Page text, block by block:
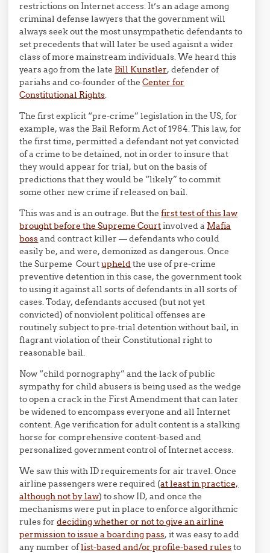
restrictions on Internet access. It’s an adage among
criminal defense lawyers that the government will
always seek out the most unsympathetic defendants to
set precedents that will later be used agaisnt a wider
class of more mainstream individuals. We heard this
years ago from the late Bill Kunstler, defender of
pariahs and co-founder of theCenter for
Constitutional Rights.
The first explicit “pre-crime” legislation in the US, for
example, was the Bail Reform Act of 1984. This law, for
the first time, permitted a defendant not yet convicted
of a crime to be detained, not in order to insure that
they would appear for trial, but on the basis of
predictions that they would be “likely” to commit
some other new crime if released on bail.
This was and is an outrage. But thefirst test of this law
brought before the Supreme Courtinvolved a Mafia
bossand contract killer — defendants who could
easily be, and were, demonized as dangerous. Once
the Surpeme Courtupheldthe use of pre-crime
preventive detention in this case, the government took
to using it against all sorts of defendants in all sorts of
cases. Today, defendants accused (but not yet
convicted) of nonviolent political offenses are
routinely subject to pre-trial detention without bail, in
flagrant violation of their Constitutional right to
reasonable bail.
Now “child pornography” and the lack of public
sympathy for child abusers is being used as the wedge
to open a crack in the First Amendment that can later
be widened to encompass everyone and all Internet
content. Age verification for adult content is a stalking
horse for comprehensive content-based and
personalized government control of Internet access.
We saw this with ID requirements for air travel. Once
airline passengers were required (at least in practice,
although not by law) to show ID, and once the
mechanisms were put in place to enforce algorithmic
rules fordeciding whether or not to give an airline
permission to issue a boarding pass, it was easy to add
any number oflist-based and/or profile-based rulesto